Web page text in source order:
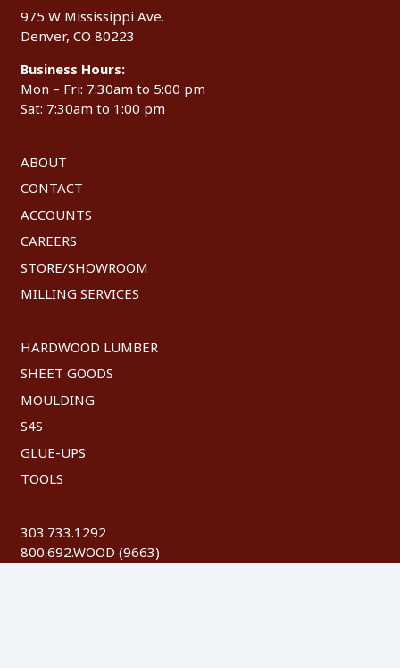
975 W Mississippi Ave.
Denver, CO 80223
Business Hours:
Mon – Fri: 7:30am to 5:00 pm
Sat: 7:30am to 1:00 pm
ABOUT
CONTACT
ACCOUNTS
CAREERS
STORE/SHOWROOM
MILLING SERVICES
HARDWOOD LUMBER
SHEET GOODS
MOULDING
S4S
GLUE-UPS
TOOLS
303.733.1292
800.692.WOOD (9663)